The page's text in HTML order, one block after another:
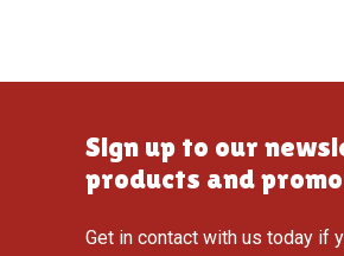
Sign up to our
products and
Get in contact with us today if